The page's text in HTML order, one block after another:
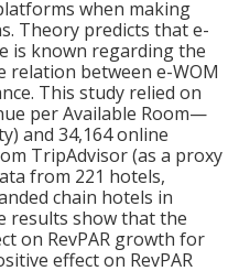
when making
Theory predicts that e-
is known regarding the
between e-WOM
This study relied on
per Available Room—
and 34,164 online
TripAdvisor (as a proxy
from 221 hotels,
chain hotels in
results show that the
on RevPAR growth for
effect on RevPAR